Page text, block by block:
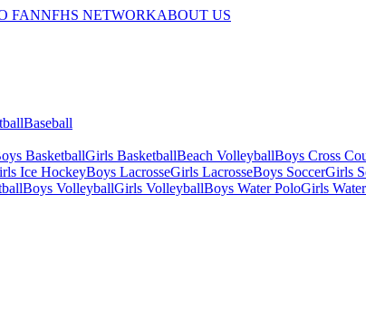
FANNFHS NETWORKABOUT US
Baseball
BasketballGirls BasketballBeach VolleyballBoys Cross
Ice HockeyBoys LacrosseGirls LacrosseBoys SoccerGirls
Boys VolleyballGirls VolleyballBoys Water PoloGirls